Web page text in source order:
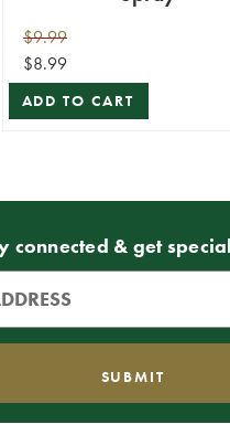
$9.99
$8.99
ADD TO CART
connected & get